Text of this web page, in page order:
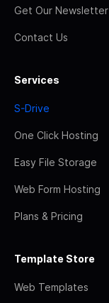
Get Our Newsletter
Contact Us
Services
S-Drive
One Click Hosting
Easy File Storage
Web Form Hosting
Plans & Pricing
Template Store
Web Templates